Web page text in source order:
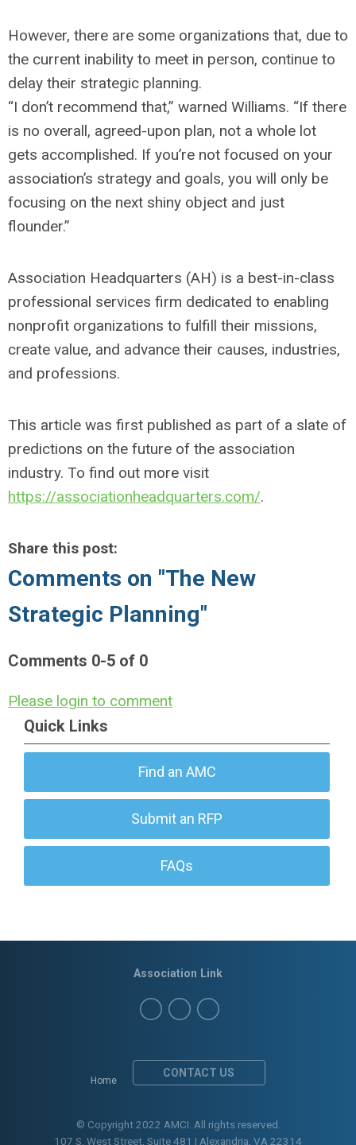
However, there are some organizations that, due to
the current inability to meet in person, continue to
delay their strategic planning.
“I don’t recommend that,” warned Williams. “If there
is no overall, agreed-upon plan, not a whole lot
gets accomplished. If you’re not focused on your
association’s strategy and goals, you will only be
focusing on the next shiny object and just
flounder.”
Association Headquarters (AH) is a best-in-class
professional services firm dedicated to enabling
nonprofit organizations to fulfill their missions,
create value, and advance their causes, industries,
and professions.
This article was first published as part of a slate of
predictions on the future of the association
industry. To find out more visit
https://associationheadquarters.com/.
Share this post:
Comments on "The New
Strategic Planning"
Comments 0-5 of 0
Please login to comment
Quick Links
Find an AMC
Submit an RFP
FAQs
Home
CONTACT US
Association Link
© Copyright 2022 AMCI. All rights reserved.
107 S. West Street, Suite 481 | Alexandria, VA 22314